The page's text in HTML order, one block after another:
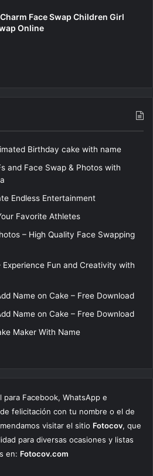
Face Swap Children Girl
Online
Birthday cake with name
and Face Swap & Photos with
Endless Entertainment
Favorite Athletes
– High Quality Face Swapping
Experience Fun and Creativity with
Name on Cake – Free Download
Name on Cake – Free Download
Maker With Name
Facebook, WhatsApp e
felicitación con tu nombre o el de
visitar el sitio Fotocov, que
para diversas ocasiones y listas
en: Fotocov.com